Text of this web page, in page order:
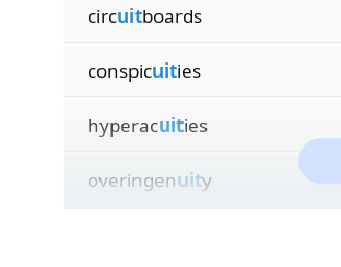
circuitboards
conspicuities
hyperacuities
overingenuity